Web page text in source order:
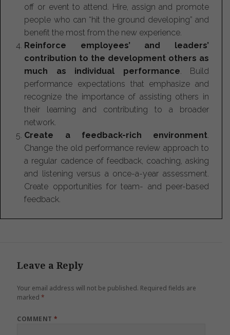
off or event to attend. Hire, assign and promote
people who can “hit the ground developing” and
benefit the most from the new experience.
Reinforce employees’ and leaders’
contribution to the development others as
much as individual performance. Build
performance expectations that emphasize and
recognize the importance of assisting others in
their learning and contributing to a broader
network.
Create a feedback-rich environment.
Change the old performance review approach to
a regular cadence of feedback, coaching, asking
and listening versus a once-a-year assessment.
Create opportunities for team- and peer-based
feedback.
Leave a Reply
Your email address will not be published. Required fields are
marked*
COMMENT*